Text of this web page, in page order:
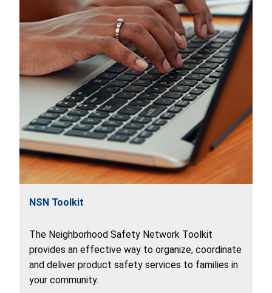
NSN Toolkit
The Neighborhood Safety Network Toolkit
provides an effective way to organize, coordinate
and deliver product safety services to families in
your community.